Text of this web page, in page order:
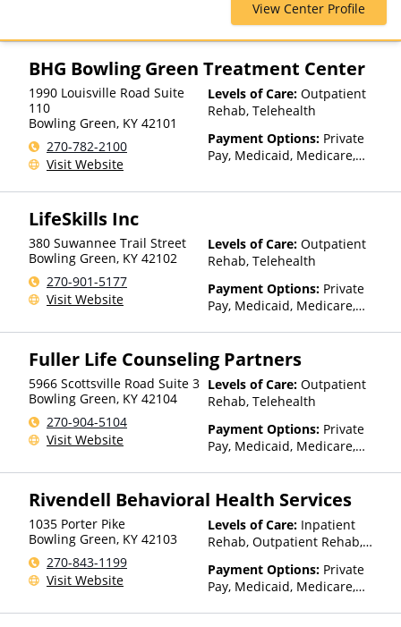
Private PayView Center Profile
BHG Bowling Green Treatment Center
1990 Louisville Road Suite
110
Bowling Green, KY 42101
270-782-2100
Visit Website
Levels of Care: Outpatient
Rehab, Telehealth
Payment Options: Private
Pay, Medicaid, Medicare,
Insurance
LifeSkills Inc
380 Suwannee Trail Street
Bowling Green, KY 42102
270-901-5177
Visit Website
Levels of Care: Outpatient
Rehab, Telehealth
Payment Options: Private
Pay, Medicaid, Medicare,
Insurance Plan Other Than
Medicaid
Fuller Life Counseling Partners
5966 Scottsville Road Suite 3
Bowling Green, KY 42104
270-904-5104
Visit Website
Levels of Care: Outpatient
Rehab, Telehealth
Payment Options: Private
Pay, Medicaid, Medicare,
(Fee is based on income and
Rivendell Behavioral Health Services
1035 Porter Pike
Bowling Green, KY 42103
270-843-1199
Visit Website
Levels of Care: Inpatient
Rehab, Outpatient Rehab,
Payment Options: Private
Pay, Medicaid, Medicare,